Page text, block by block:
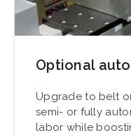
Optional
Upgrade to belt
semi- or fully
labor while